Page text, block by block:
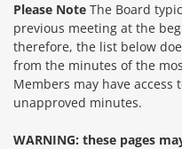
Please Note The Board
previous meeting at the
therefore, the list below
from the minutes of the
Members may have access
unapproved minutes.
WARNING: these pages